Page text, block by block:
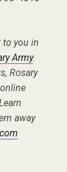
to you in
Army.
Rosary
away